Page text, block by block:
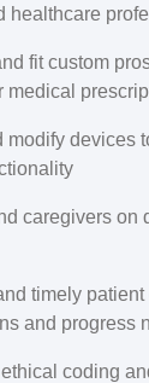
healthcare
fit custom
medical
modify devices
caregivers on
timely
and progress
coding